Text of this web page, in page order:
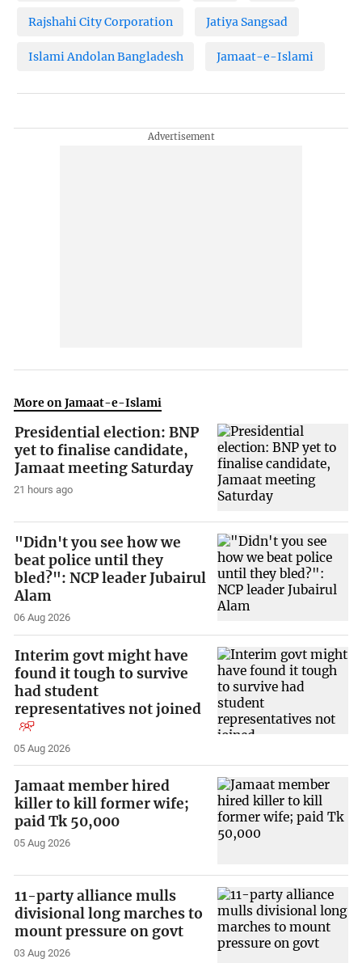
Rajshahi City Corporation Jatiya Sangsad
Islami Andolan Bangladesh Jamaat-e-Islami
More on Jamaat-e-Islami
Presidential election: BNP
yet to finalise candidate,
Jamaat meeting Saturday
21 hours ago
"Didn't you see how we
beat police until they
bled?": NCP leader Jubairul
Alam
06 Aug 2026
Interim govt might have
found it tough to survive
had student
representatives not joined
05 Aug 2026
Jamaat member hired
killer to kill former wife;
paid Tk 50,000
05 Aug 2026
11-party alliance mulls
divisional long marches to
mount pressure on govt
03 Aug 2026